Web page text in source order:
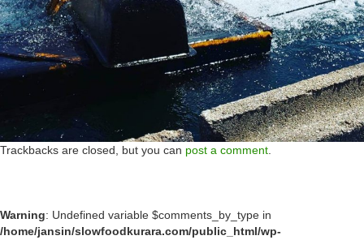
Trackbacks are closed, but you can post a comment
Warning: Undefined variable $comments_by_type in
/home/jansin/slowfoodkurara.com/public_html/wp-